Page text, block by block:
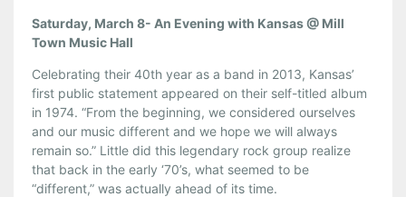
Saturday, March 8- An Evening with Kansas @ Mill
Town Music Hall
Celebrating their 40th year as a band in 2013, Kansas’
first public statement appeared on their self-titled album
in 1974. “From the beginning, we considered ourselves
and our music different and we hope we will always
remain so.” Little did this legendary rock group realize
that back in the early ‘70’s, what seemed to be
“different,” was actually ahead of its time.